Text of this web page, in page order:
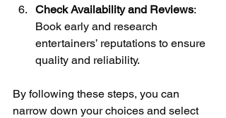
Check Availability and Reviews:
Book early and research
entertainers’ reputations to ensure
quality and reliability.
By following these steps, you can
narrow down your choices and select